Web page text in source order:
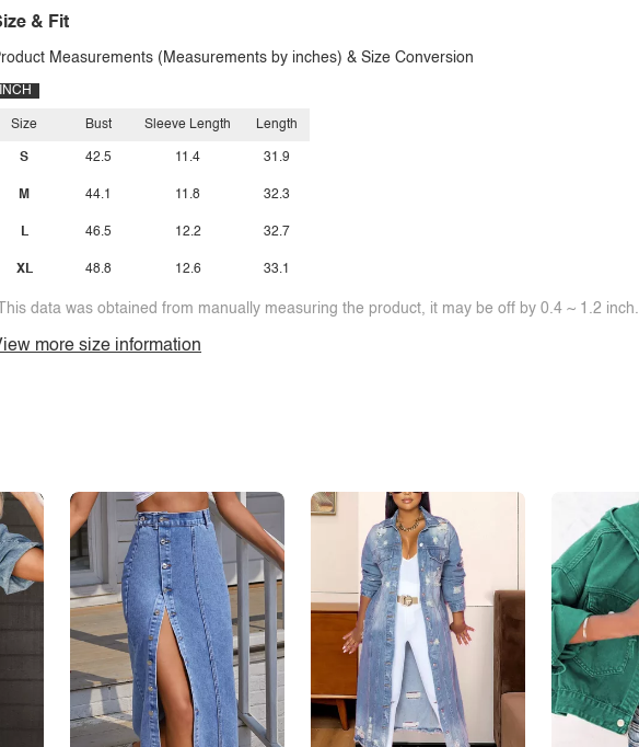
& Fit
Measurements (Measurements by inches) & Size Conversion
INCH
Size
S
M
L
XL
Bust
42.5
44.1
46.5
48.8
Sleeve Length
11.4
11.8
12.2
12.6
Length
31.9
32.3
32.7
33.1
data was obtained from manually measuring the product, it may be off by 0.4 ~ 1.2 inch.
more size information